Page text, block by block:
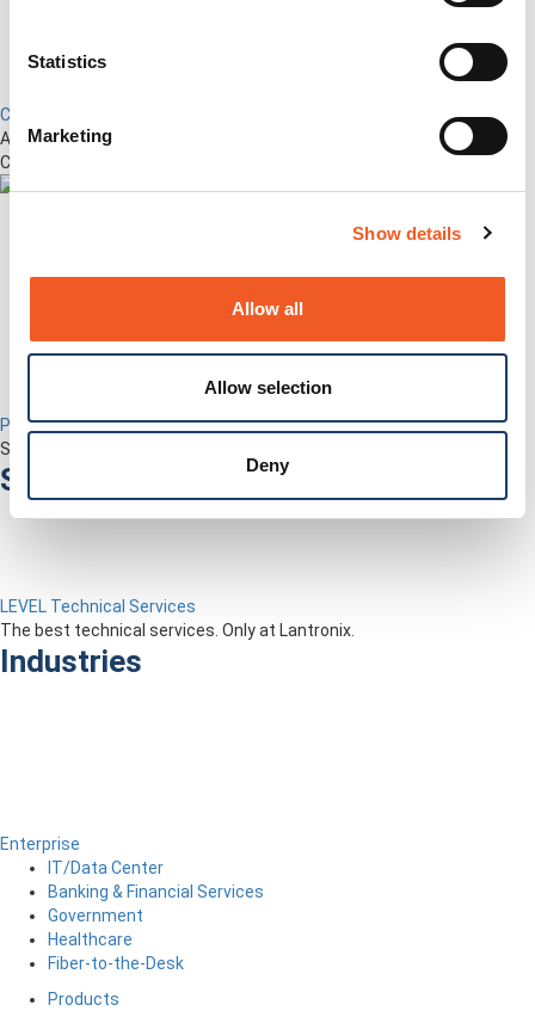
Statistics
Marketing
Show details
Allow all
Allow selection
Deny
Control Center
Advanced Out-of-Band Management for LM-Series Devices &
Connected Network Infrastructure
Percepxion for Networking
Securely Manage Distributed Enterprise Networks
Services
LEVEL Technical Services
The best technical services. Only at Lantronix.
Industries
Enterprise
IT/Data Center
Banking & Financial Services
Government
Healthcare
Fiber-to-the-Desk
Products